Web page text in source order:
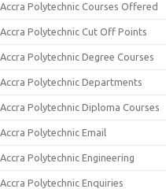
Accra Polytechnic Courses Offered
Accra Polytechnic Cut Off Points
Accra Polytechnic Degree Courses
Accra Polytechnic Departments
Accra Polytechnic Diploma Courses
Accra Polytechnic Email
Accra Polytechnic Engineering
Accra Polytechnic Enquiries